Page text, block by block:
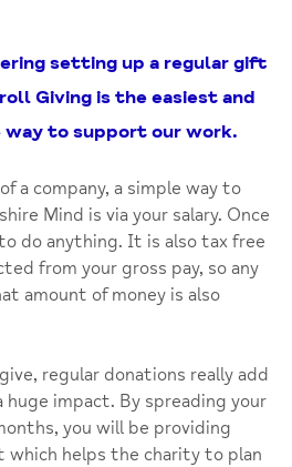
setting up a regular gift
Giving is the easiest and
to support our work.
a company, a simple way to
Mind is via your salary. Once
do anything. It is also tax free
from your gross pay, so any
amount of money is also
regular donations really add
huge impact. By spreading your
you will be providing
which helps the charity to plan